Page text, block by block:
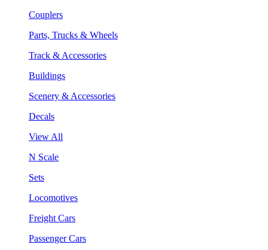
Couplers
Parts, Trucks & Wheels
Track & Accessories
Buildings
Scenery & Accessories
Decals
View All
N Scale
Sets
Locomotives
Freight Cars
Passenger Cars